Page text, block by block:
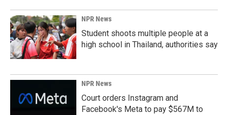
NPR News
Student shoots multiple people at a
high school in Thailand, authorities say
NPR News
Court orders Instagram and
Facebook's Meta to pay $567M to